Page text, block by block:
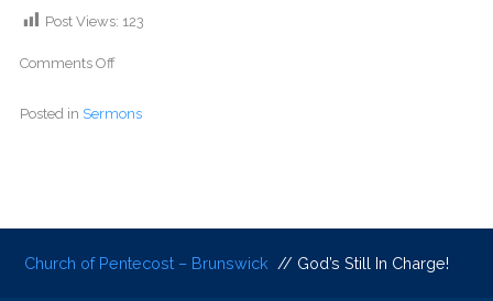
Post Views: 123
Comments Off
Posted in Sermons
Church of Pentecost – Brunswick // God’s Still In Charge!